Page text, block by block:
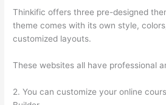
Thinkific offers three pre-designed
theme comes with its own style,
customized layouts.
These websites all have professional
2. You can customize your online